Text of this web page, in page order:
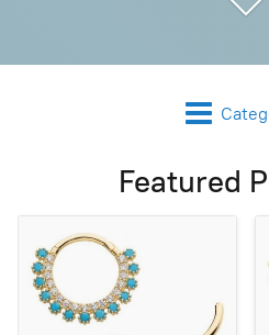
Featured